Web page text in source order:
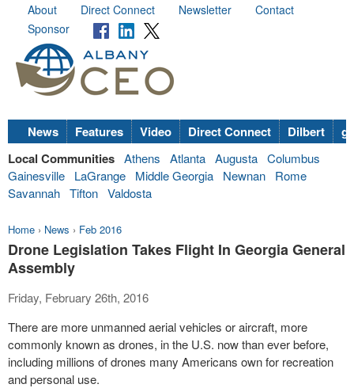
About Direct Connect Newsletter
Contact
Sponsor
News Features Video Direct Connect Dilbert
Local Communities Athens Atlanta Augusta Columbus
Gainesville
LaGrange Middle Georgia Newnan
Rome
Savannah Tifton Valdosta
Home › News › Feb 2016
Drone Legislation Takes Flight In Georgia General
Assembly
Friday, February 26th, 2016
There are more unmanned aerial vehicles or aircraft, more
commonly known as drones, in the U.S. now than ever before,
including millions of drones many Americans own for recreation
and personal use.